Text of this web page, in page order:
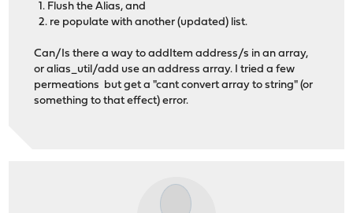
1. Flush the Alias, and
2. re populate with another (updated) list.
Can/Is there a way to addItem address/s in an array,
or alias_util/add use an address array. I tried a few
permeations but get a "cant convert array to string" (or
something to that effect) error.